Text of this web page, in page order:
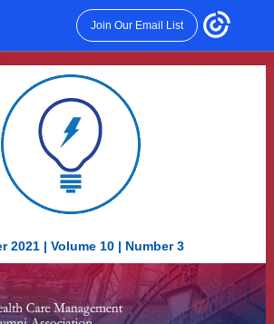
Join Our Email List
2021 | Volume 10 | Number 3